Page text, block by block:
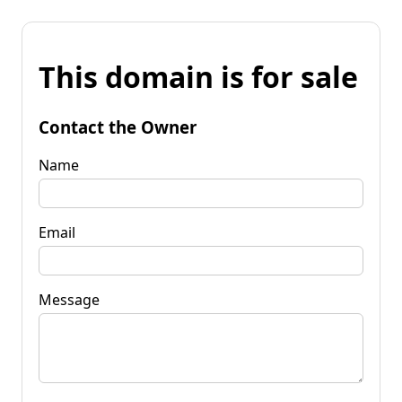
This domain is for sale
Contact the Owner
Name
Email
Message